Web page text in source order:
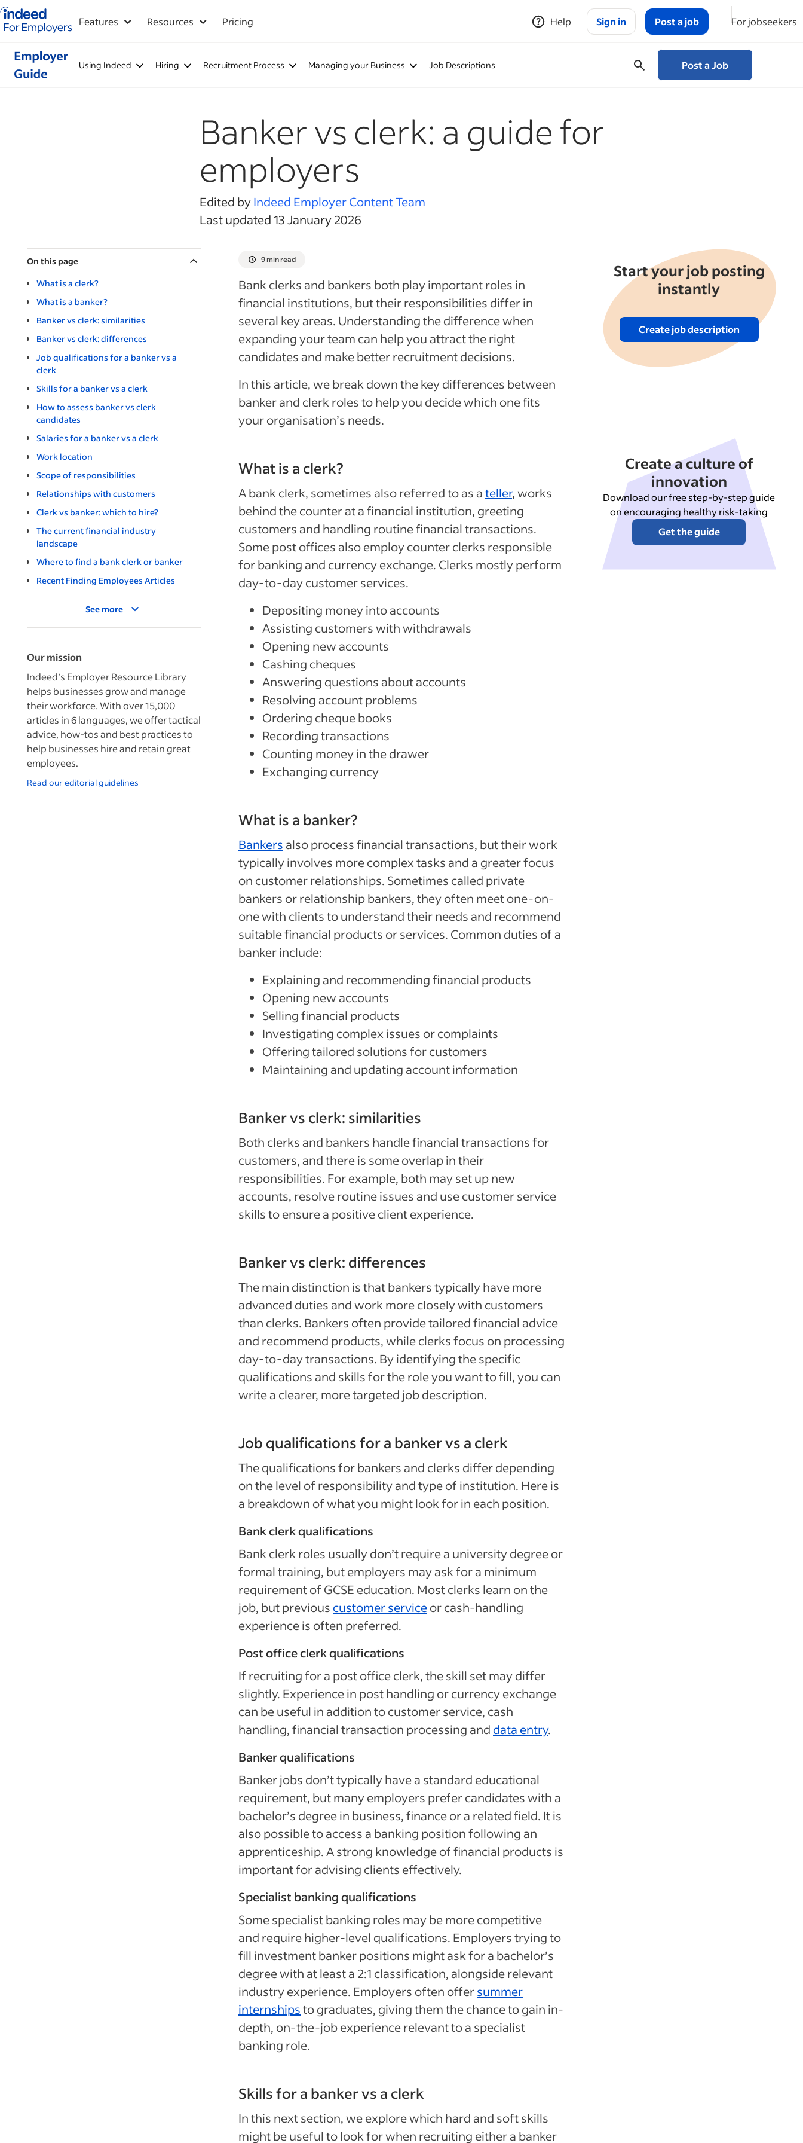
Indeed for employers – Home
Features Resources Pricing Help Sign in Post a job For jobseekers
Using Indeed Hiring Recruitment Process Managing your Business Job Descriptions Post a Job
Banker vs clerk: a guide for
employers
Edited byIndeed Employer Content Team
Last updated 13 January 2026
On this page
What is a clerk?
What is a banker?
Banker vs clerk: similarities
Banker vs clerk: differences
Job qualifications for a banker vs a
clerk
Skills for a banker vs a clerk
How to assess banker vs clerk
candidates
Salaries for a banker vs a clerk
Work location
Scope of responsibilities
Relationships with customers
Clerk vs banker: which to hire?
The current financial industry
landscape
Where to find a bank clerk or banker
Recent Finding Employees Articles
See more
Our mission
Indeed’s Employer Resource Library
helps businesses grow and manage
their workforce. With over 15,000
articles in 6 languages, we offer tactical
advice, how-tos and best practices to
help businesses hire and retain great
employees.
Read our editorial guidelines
9 min read
Bank clerks and bankers both play important roles in
financial institutions, but their responsibilities differ in
several key areas. Understanding the difference when
expanding your team can help you attract the right
candidates and make better recruitment decisions.
In this article, we break down the key differences between
banker and clerk roles to help you decide which one fits
your organisation’s needs.
Start your job posting
instantly
Create job description
What is a clerk?
A bank clerk, sometimes also referred to as ateller, works
behind the counter at a financial institution, greeting
customers and handling routine financial transactions.
Some post offices also employ counter clerks responsible
for banking and currency exchange. Clerks mostly perform
day-to-day customer services.
Depositing money into accounts
Assisting customers with withdrawals
Opening new accounts
Cashing cheques
Answering questions about accounts
Resolving account problems
Ordering cheque books
Recording transactions
Counting money in the drawer
Exchanging currency
What is a banker?
Bankers also process financial transactions, but their work
typically involves more complex tasks and a greater focus
on customer relationships. Sometimes called private
bankers or relationship bankers, they often meet one-on-
one with clients to understand their needs and recommend
suitable financial products or services. Common duties of a
banker include:
Explaining and recommending financial products
Opening new accounts
Selling financial products
Investigating complex issues or complaints
Offering tailored solutions for customers
Maintaining and updating account information
Banker vs clerk: similarities
Both clerks and bankers handle financial transactions for
customers, and there is some overlap in their
responsibilities. For example, both may set up new
accounts, resolve routine issues and use customer service
skills to ensure a positive client experience.
Banker vs clerk: differences
The main distinction is that bankers typically have more
advanced duties and work more closely with customers
than clerks. Bankers often provide tailored financial advice
and recommend products, while clerks focus on processing
day-to-day transactions. By identifying the specific
qualifications and skills for the role you want to fill, you can
write a clearer, more targeted job description.
Job qualifications for a banker vs a clerk
The qualifications for bankers and clerks differ depending
on the level of responsibility and type of institution. Here is
a breakdown of what you might look for in each position.
Bank clerk qualifications
Bank clerk roles usually don’t require a university degree or
formal training, but employers may ask for a minimum
requirement of GCSE education. Most clerks learn on the
job, but previous customer serviceor cash-handling
experience is often preferred.
Post office clerk qualifications
If recruiting for a post office clerk, the skill set may differ
slightly. Experience in post handling or currency exchange
can be useful in addition to customer service, cash
handling, financial transaction processing and data entry.
Banker qualifications
Banker jobs don’t typically have a standard educational
requirement, but many employers prefer candidates with a
bachelor’s degree in business, finance or a related field. It is
also possible to access a banking position following an
apprenticeship. A strong knowledge of financial products is
important for advising clients effectively.
Specialist banking qualifications
Some specialist banking roles may be more competitive
and require higher-level qualifications. Employers trying to
fill investment banker positions might ask for a bachelor’s
degree with at least a 2:1 classification, alongside relevant
industry experience. Employers often offersummer
internshipsto graduates, giving them the chance to gain in-
depth, on-the-job experience relevant to a specialist
banking role.
Skills for a banker vs a clerk
In this next section, we explore which hard and soft skills
might be useful to look for when recruiting either a banker
Create a culture of
innovation
Download our free step-by-step guide
on encouraging healthy risk-taking
Get the guide